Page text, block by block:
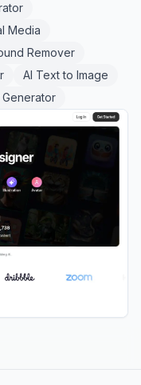
Media
Remover
AI Text to Image